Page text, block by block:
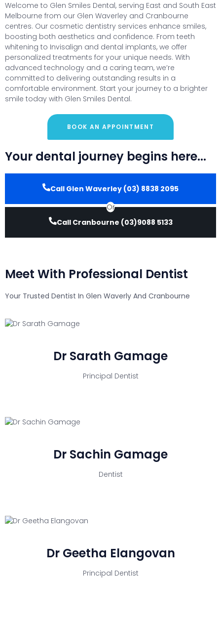
Welcome to Glen Smiles Dental, serving East and South East
Melbourne from our Glen Waverley and Cranbourne
centres. Our cosmetic dentistry services enhance smiles,
boosting both aesthetics and confidence. From teeth
whitening to Invisalign and dental implants, we offer
personalized treatments for your unique needs. With
advanced technology and a caring team, we’re
committed to delivering outstanding results in a
comfortable environment. Start your journey to a brighter
smile today with Glen Smiles Dental.
BOOK AN APPOINTMENT
Your dental journey begins here...
Call Glen Waverley (03) 8838 2095
Or
Call Cranbourne (03)9088 5133
Meet With Professional Dentist
Your Trusted Dentist In Glen Waverly And Cranbourne
Dr Sarath Gamage
Principal Dentist
Dr Sachin Gamage
Dentist
Dr Geetha Elangovan
Principal Dentist